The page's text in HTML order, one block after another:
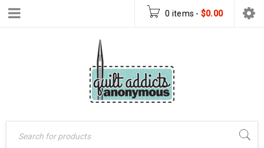
0 items - $0.00